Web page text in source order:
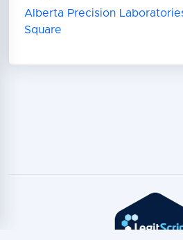
Alberta Precision
Square